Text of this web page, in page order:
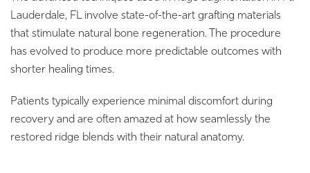
Lauderdale, FL involve state-of-the-art grafting materials
that stimulate natural bone regeneration. The procedure
has evolved to produce more predictable outcomes with
shorter healing times.
Patients typically experience minimal discomfort during
recovery and are often amazed at how seamlessly the
restored ridge blends with their natural anatomy.